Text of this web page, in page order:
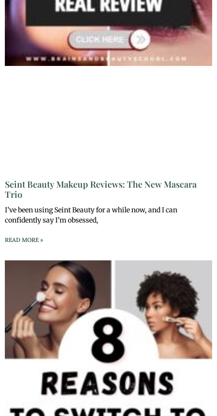
Seint Beauty Makeup Reviews: The New Mascara
Trio
I’ve been using Seint Beauty for a while now, and I can
confidently say I’m obsessed,
READ MORE »